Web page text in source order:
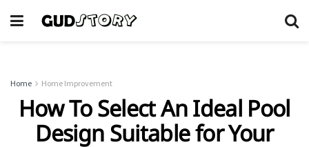
Home Home Improvement
How To Select An Ideal Pool
Design Suitable for Your